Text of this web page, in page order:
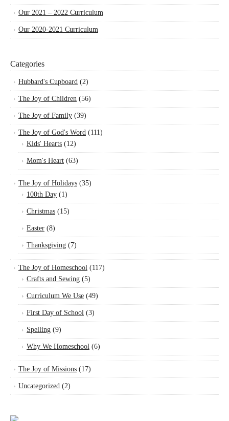
Our 2021 – 2022 Curriculum
Our 2020-2021 Curriculum
Categories
Hubbard's Cupboard (2)
The Joy of Children (56)
The Joy of Family (39)
The Joy of God's Word (111)
Kids' Hearts (12)
Mom's Heart (63)
The Joy of Holidays (35)
100th Day (1)
Christmas (15)
Easter (8)
Thanksgiving (7)
The Joy of Homeschool (117)
Crafts and Sewing (5)
Curriculum We Use (49)
First Day of School (3)
Spelling (9)
Why We Homeschool (6)
The Joy of Missions (17)
Uncategorized (2)